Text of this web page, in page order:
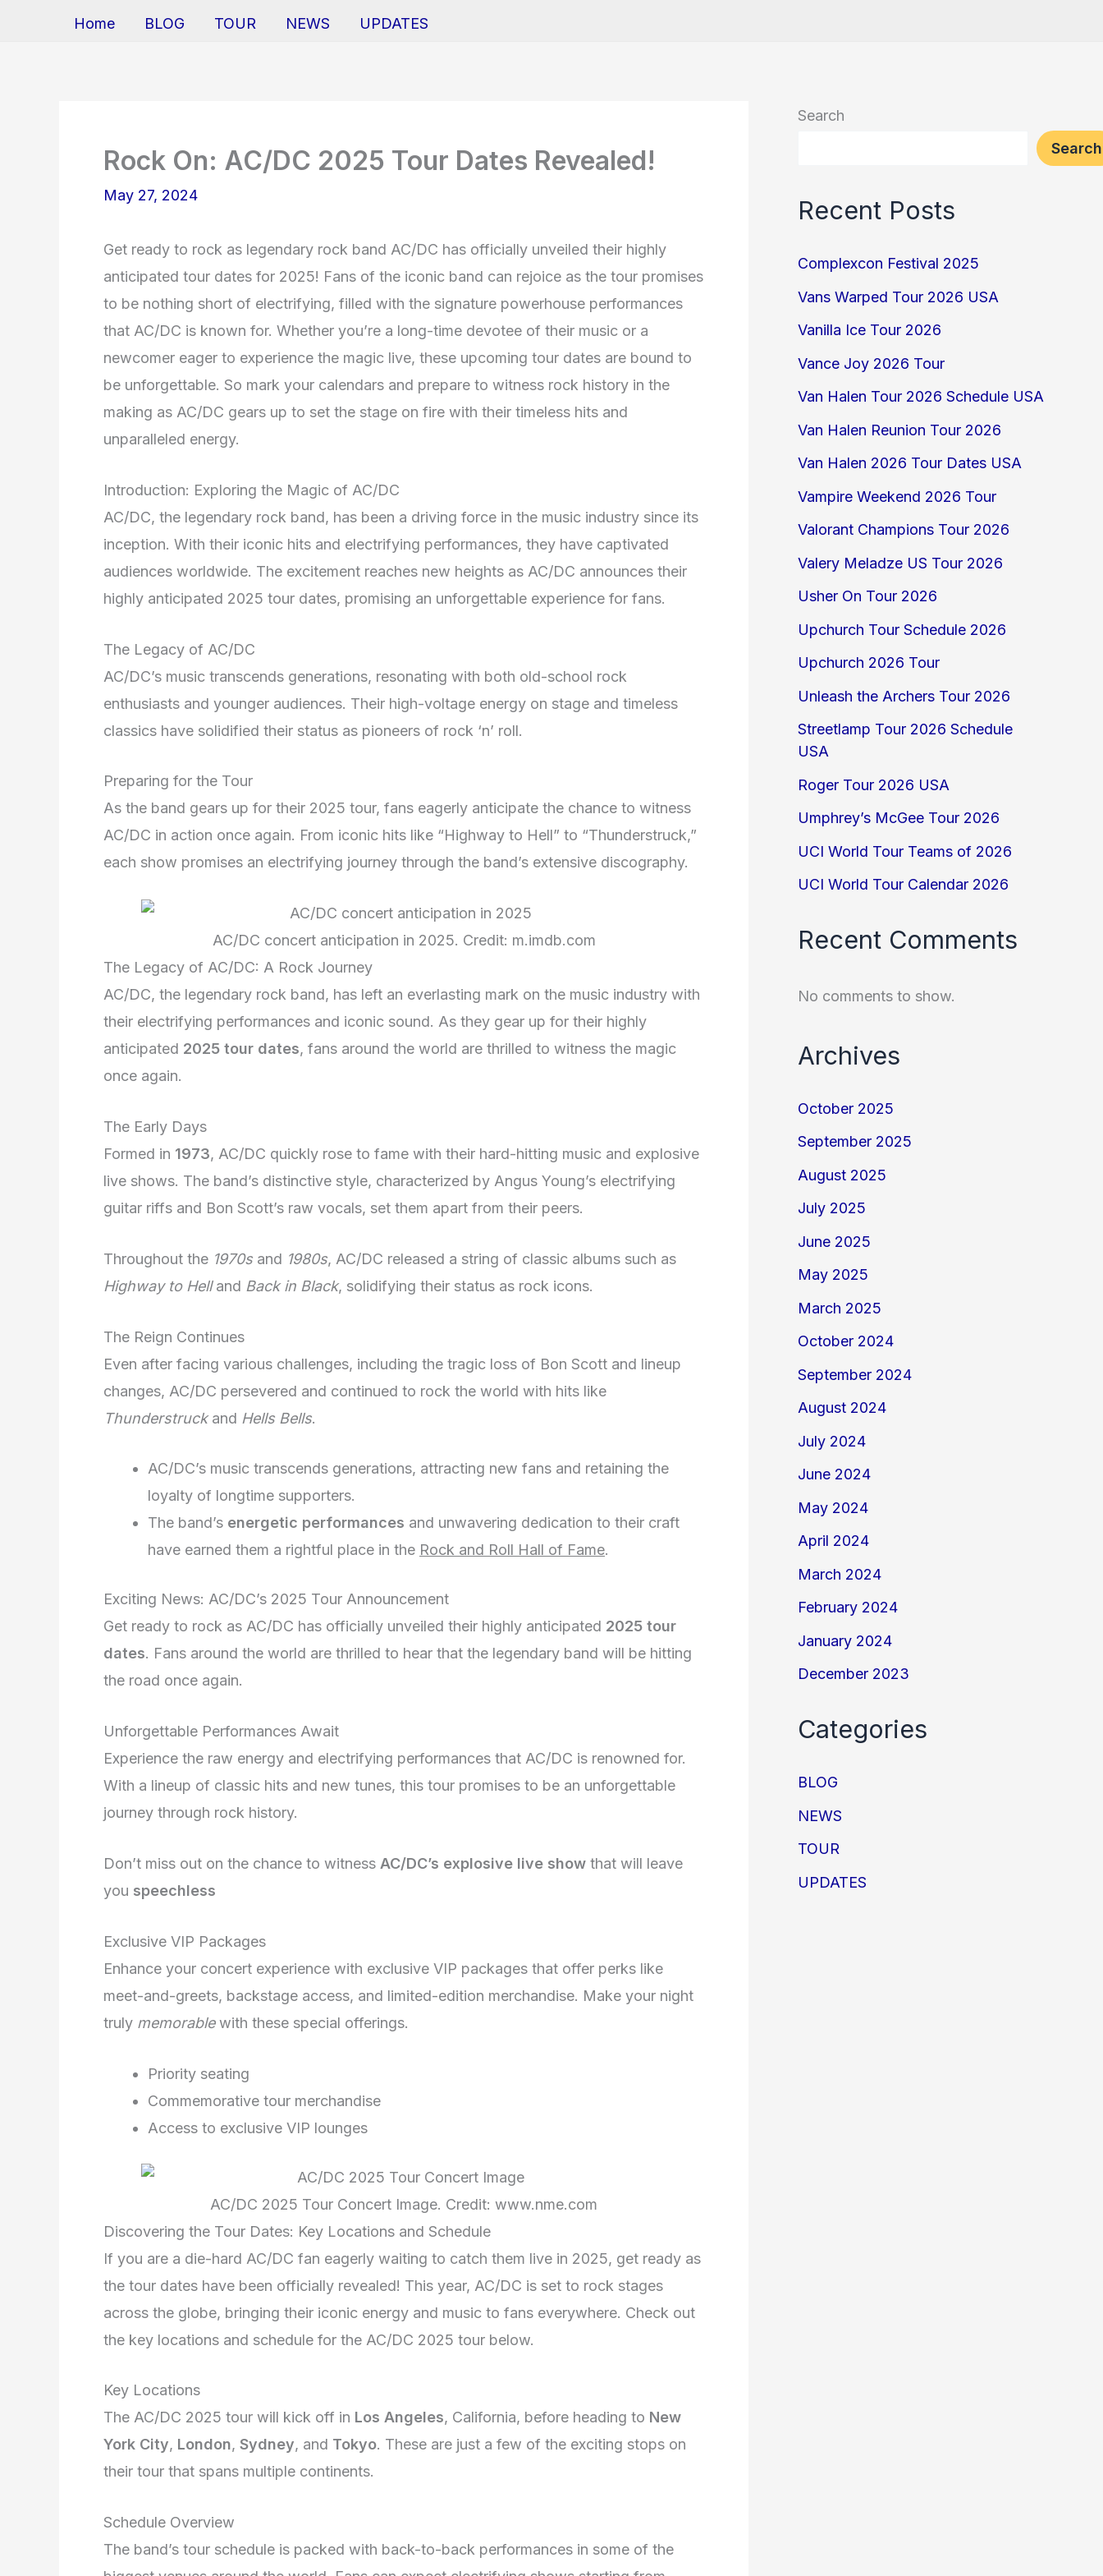
Home BLOG TOUR NEWS UPDATES
Rock On: AC/DC 2025 Tour Dates Revealed!
May 27, 2024
Get ready to rock as legendary rock band AC/DC has officially unveiled their highly
anticipated tour dates for 2025! Fans of the iconic band can rejoice as the tour promises
to be nothing short of electrifying, filled with the signature powerhouse performances
that AC/DC is known for. Whether you’re a long-time devotee of their music or a
newcomer eager to experience the magic live, these upcoming tour dates are bound to
be unforgettable. So mark your calendars and prepare to witness rock history in the
making as AC/DC gears up to set the stage on fire with their timeless hits and
unparalleled energy.
Introduction: Exploring the Magic of AC/DC
AC/DC, the legendary rock band, has been a driving force in the music industry since its
inception. With their iconic hits and electrifying performances, they have captivated
audiences worldwide. The excitement reaches new heights as AC/DC announces their
highly anticipated 2025 tour dates, promising an unforgettable experience for fans.
The Legacy of AC/DC
AC/DC’s music transcends generations, resonating with both old-school rock
enthusiasts and younger audiences. Their high-voltage energy on stage and timeless
classics have solidified their status as pioneers of rock ‘n’ roll.
Preparing for the Tour
As the band gears up for their 2025 tour, fans eagerly anticipate the chance to witness
AC/DC in action once again. From iconic hits like “Highway to Hell” to “Thunderstruck,”
each show promises an electrifying journey through the band’s extensive discography.
AC/DC concert anticipation in 2025. Credit: m.imdb.com
The Legacy of AC/DC: A Rock Journey
AC/DC, the legendary rock band, has left an everlasting mark on the music industry with
their electrifying performances and iconic sound. As they gear up for their highly
anticipated 2025 tour dates, fans around the world are thrilled to witness the magic
once again.
The Early Days
Formed in 1973, AC/DC quickly rose to fame with their hard-hitting music and explosive
live shows. The band’s distinctive style, characterized by Angus Young’s electrifying
guitar riffs and Bon Scott’s raw vocals, set them apart from their peers.
Throughout the 1970s and 1980s, AC/DC released a string of classic albums such as
Highway to Helland Back in Black, solidifying their status as rock icons.
The Reign Continues
Even after facing various challenges, including the tragic loss of Bon Scott and lineup
changes, AC/DC persevered and continued to rock the world with hits like
Thunderstruckand Hells Bells.
AC/DC’s music transcends generations, attracting new fans and retaining the
loyalty of longtime supporters.
The band’s energetic performances and unwavering dedication to their craft
have earned them a rightful place in the Rock and Roll Hall of Fame.
Exciting News: AC/DC’s 2025 Tour Announcement
Get ready to rock as AC/DC has officially unveiled their highly anticipated 2025 tour
dates. Fans around the world are thrilled to hear that the legendary band will be hitting
the road once again.
Unforgettable Performances Await
Experience the raw energy and electrifying performances that AC/DC is renowned for.
With a lineup of classic hits and new tunes, this tour promises to be an unforgettable
journey through rock history.
Don’t miss out on the chance to witness AC/DC’s explosive live show that will leave
you speechless
Exclusive VIP Packages
Enhance your concert experience with exclusive VIP packages that offer perks like
meet-and-greets, backstage access, and limited-edition merchandise. Make your night
truly memorablewith these special offerings.
Priority seating
Commemorative tour merchandise
Access to exclusive VIP lounges
AC/DC 2025 Tour Concert Image. Credit: www.nme.com
Discovering the Tour Dates: Key Locations and Schedule
If you are a die-hard AC/DC fan eagerly waiting to catch them live in 2025, get ready as
the tour dates have been officially revealed! This year, AC/DC is set to rock stages
across the globe, bringing their iconic energy and music to fans everywhere. Check out
the key locations and schedule for the AC/DC 2025 tour below.
Key Locations
The AC/DC 2025 tour will kick off in Los Angeles, California, before heading to New
York City, London, Sydney, and Tokyo. These are just a few of the exciting stops on
their tour that spans multiple continents.
Schedule Overview
The band’s tour schedule is packed with back-to-back performances in some of the
Search
Search
Recent Posts
Complexcon Festival 2025
Vans Warped Tour 2026 USA
Vanilla Ice Tour 2026
Vance Joy 2026 Tour
Van Halen Tour 2026 Schedule USA
Van Halen Reunion Tour 2026
Van Halen 2026 Tour Dates USA
Vampire Weekend 2026 Tour
Valorant Champions Tour 2026
Valery Meladze US Tour 2026
Usher On Tour 2026
Upchurch Tour Schedule 2026
Upchurch 2026 Tour
Unleash the Archers Tour 2026
Streetlamp Tour 2026 Schedule
USA
Roger Tour 2026 USA
Umphrey’s McGee Tour 2026
UCI World Tour Teams of 2026
UCI World Tour Calendar 2026
Recent Comments
No comments to show.
Archives
October 2025
September 2025
August 2025
July 2025
June 2025
May 2025
March 2025
October 2024
September 2024
August 2024
July 2024
June 2024
May 2024
April 2024
March 2024
February 2024
January 2024
December 2023
Categories
BLOG
NEWS
TOUR
UPDATES